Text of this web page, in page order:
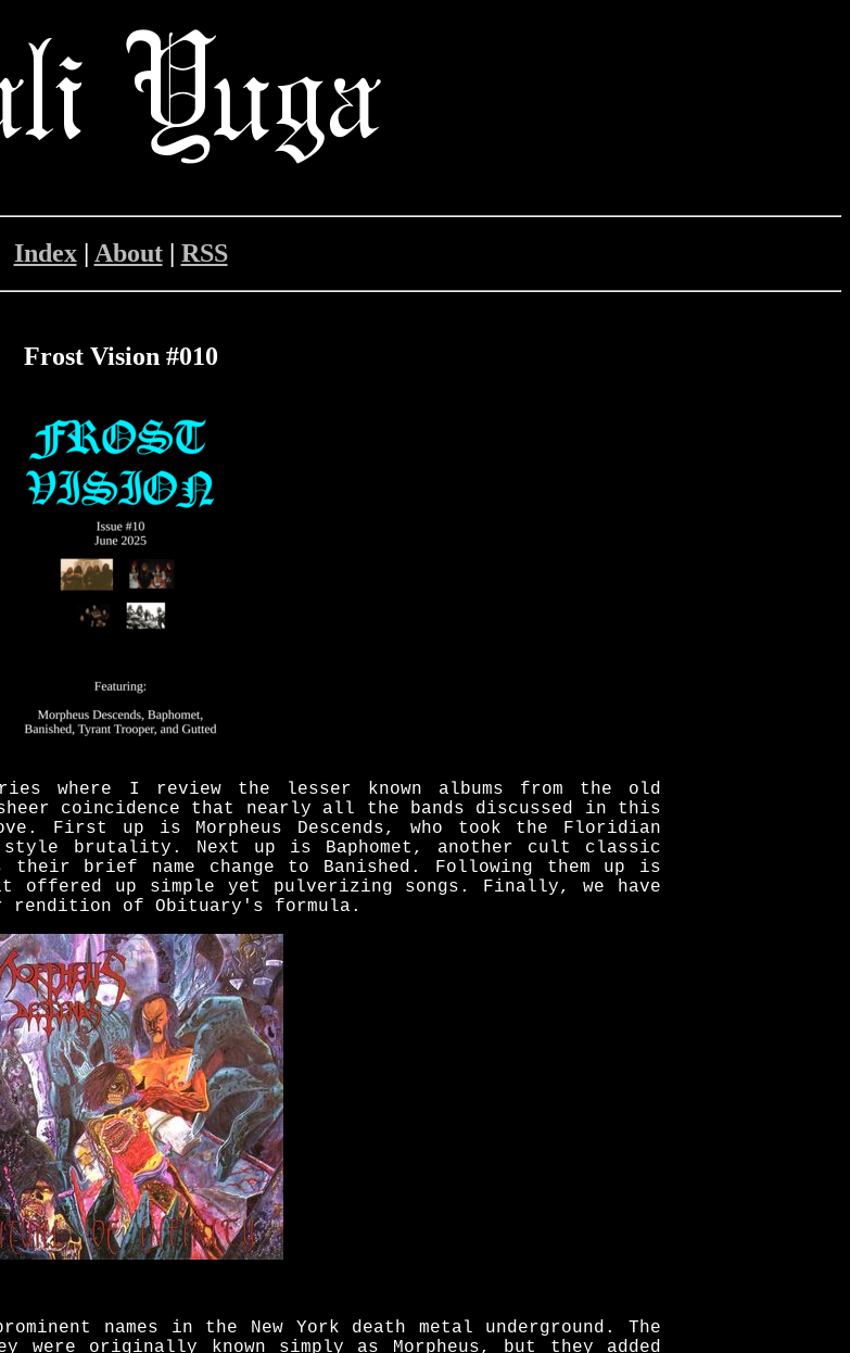
Index| About| RSS
Frost Vision #010
where I review the lesser known albums from the old
coincidence that nearly all the bands discussed in this
First up is Morpheus Descends, who took the Floridian
brutality. Next up is Baphomet, another cult classic
brief name change to Banished. Following them up is
offered up simple yet pulverizing songs. Finally, we have
rendition of Obituary's formula.
names in the New York death metal underground. The
were originally known simply as Morpheus, but they added